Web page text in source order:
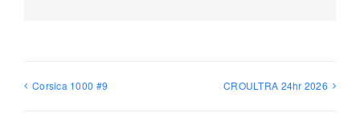
Corsica 1000 #9 CROULTRA 24hr 2026